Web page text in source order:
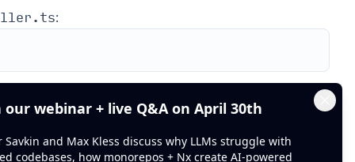
:
our webinar + live Q&A on April 30th
Savkin and Max Kless discuss why LLMs struggle with
codebases, how monorepos + Nx create AI-powered